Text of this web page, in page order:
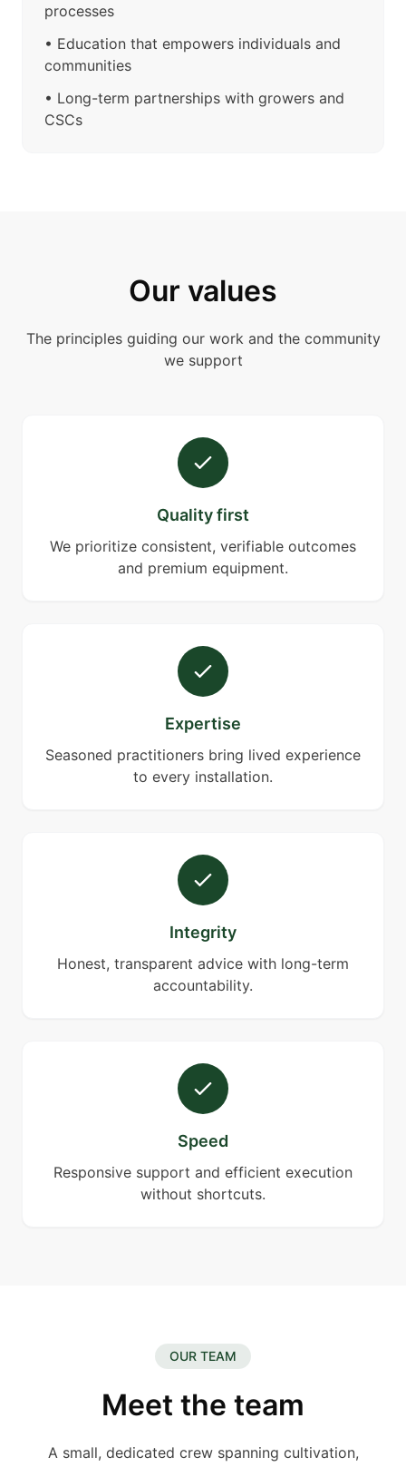
processes
• Education that empowers individuals and
communities
• Long-term partnerships with growers and
CSCs
Our values
The principles guiding our work and the community
we support
Quality first
We prioritize consistent, verifiable outcomes
and premium equipment.
Expertise
Seasoned practitioners bring lived experience
to every installation.
Integrity
Honest, transparent advice with long-term
accountability.
Speed
Responsive support and efficient execution
without shortcuts.
OUR TEAM
Meet the team
A small, dedicated crew spanning cultivation,